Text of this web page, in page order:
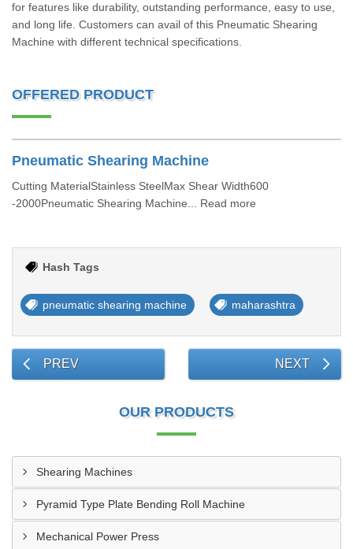
for features like durability, outstanding performance, easy to use,
and long life. Customers can avail of this Pneumatic Shearing
Machine with different technical specifications.
OFFERED PRODUCT
Pneumatic Shearing Machine
Cutting MaterialStainless SteelMax Shear Width600
-2000Pneumatic Shearing Machine... Read more
Hash Tags
pneumatic shearing machine maharashtra
PREV NEXT
OUR PRODUCTS
Shearing Machines
Pyramid Type Plate Bending Roll Machine
Mechanical Power Press